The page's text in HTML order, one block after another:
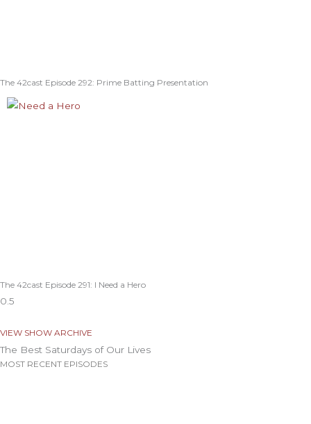
The 42cast Episode 292: Prime Batting Presentation
The 42cast Episode 291: I Need a Hero
VIEW SHOW ARCHIVE
The Best Saturdays of Our Lives
MOST RECENT EPISODES